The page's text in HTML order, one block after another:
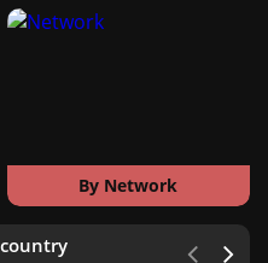
By Network